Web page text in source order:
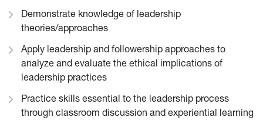
Demonstrate knowledge of leadership
theories/approaches
Apply leadership and followership approaches to
analyze and evaluate the ethical implications of
leadership practices
Practice skills essential to the leadership process
through classroom discussion and experiential learning